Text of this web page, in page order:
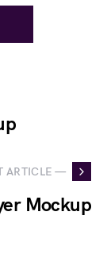
ARTICLE —
Mockup